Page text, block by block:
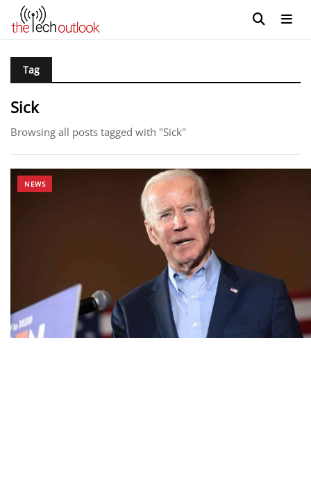
Tag
Sick
Browsing all posts tagged with "Sick"
NEWS